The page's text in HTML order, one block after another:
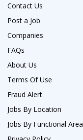
Contact Us
Post a Job
Companies
FAQs
About Us
Terms Of Use
Fraud Alert
Jobs By Location
Jobs By Functional Area